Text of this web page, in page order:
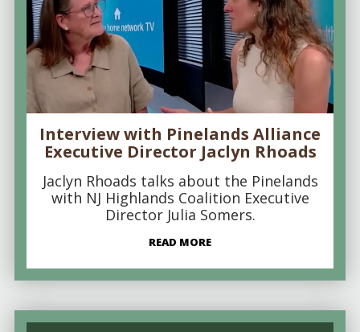
Interview with Pinelands Alliance
Executive Director Jaclyn Rhoads
Jaclyn Rhoads talks about the Pinelands
with NJ Highlands Coalition Executive
Director Julia Somers.
READ MORE